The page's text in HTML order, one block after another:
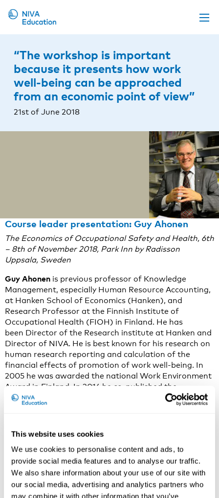
This website uses cookies
We use cookies to personalise content and ads, to
provide social media features and to analyse our traffic.
We also share information about your use of our site with
our social media, advertising and analytics partners who
may combine it with other information that you’ve
Propose a course
Online material
News
“The workshop is important
because it presents how work
well-being can be approached
from an economic point of view”
21st of June 2018
Course leader presentation: Guy Ahonen
The Economics of Occupational Safety and Health, 6th
– 8th of November 2018, Park Inn by Radisson
Uppsala, Sweden
Guy Ahonen is previous professor of Knowledge
Management, especially Human Resource Accounting,
at Hanken School of Economics (Hanken), and
Research Professor at the Finnish Institute of
Occupational Health (FIOH) in Finland. He has
been Director of the Research institute at Hanken and
Director of NIVA. He is best known for his research on
human research reporting and calculation of the
financial effects of promotion of work well-being. In
2005 he was awarded the national Work Environment
Award in Finland. In 2016 he co-published the
Management of Strategic Well-being (in Finnish),
which summarizes the findings of annual surveys
Why is The Economics of Occupational Safety and
Health an important and current issue to discuss in
2018? What is new in the field?
The workshop is important because it presents how
work well-being can be approached from an economic